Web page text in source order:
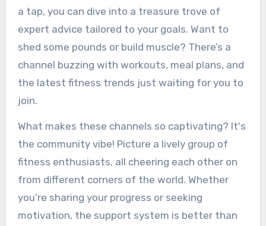
a tap, you can dive into a treasure trove of
expert advice tailored to your goals. Want to
shed some pounds or build muscle? There’s a
channel buzzing with workouts, meal plans, and
the latest fitness trends just waiting for you to
join.
What makes these channels so captivating? It's
the community vibe! Picture a lively group of
fitness enthusiasts, all cheering each other on
from different corners of the world. Whether
you’re sharing your progress or seeking
motivation, the support system is better than